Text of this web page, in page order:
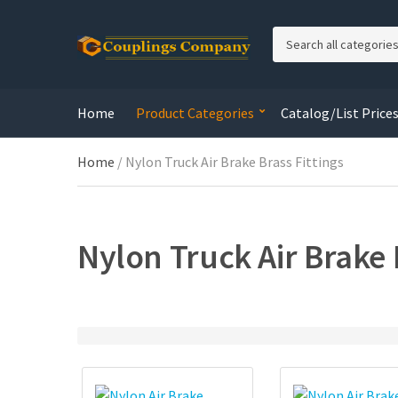
o
r
e
Home Product Categories Catalog/List Prices
Home / Nylon Truck Air Brake Brass Fittings
Nylon Truck Air Brake